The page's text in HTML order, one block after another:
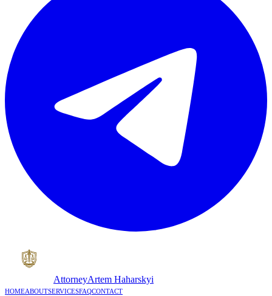
AttorneyArtem Haharskyi
HomeAboutServicesFAQContact